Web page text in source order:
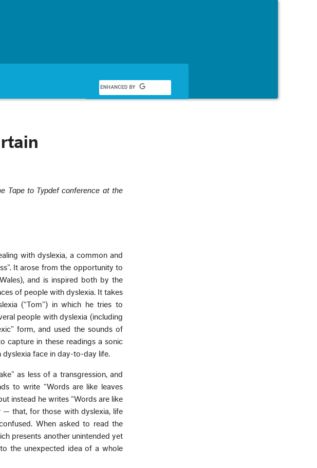
Tape to Typdef conference at the
with dyslexia, a common and
It arose from the opportunity to
and is inspired both by the
of people with dyslexia. It takes
(“Tom”) in which he tries to
people with dyslexia (including
form, and used the sounds of
capture in these readings a sonic
face in day-to-day life.
as less of a transgression, and
to write “Words are like leaves
instead he writes “Words are like
— that, for those with dyslexia, life
When asked to read the
presents another unintended yet
the unexpected idea of a whole